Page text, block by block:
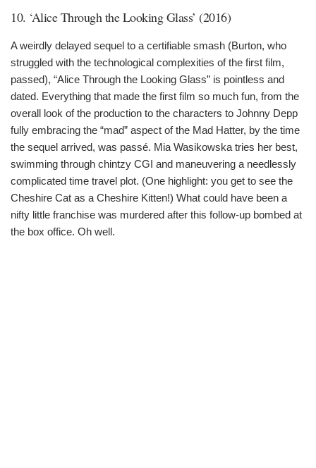
10. ‘Alice Through the Looking Glass’ (2016)
A weirdly delayed sequel to a certifiable smash (Burton, who
struggled with the technological complexities of the first film,
passed), “Alice Through the Looking Glass” is pointless and
dated. Everything that made the first film so much fun, from the
overall look of the production to the characters to Johnny Depp
fully embracing the “mad” aspect of the Mad Hatter, by the time
the sequel arrived, was passé. Mia Wasikowska tries her best,
swimming through chintzy CGI and maneuvering a needlessly
complicated time travel plot. (One highlight: you get to see the
Cheshire Cat as a Cheshire Kitten!) What could have been a
nifty little franchise was murdered after this follow-up bombed at
the box office. Oh well.